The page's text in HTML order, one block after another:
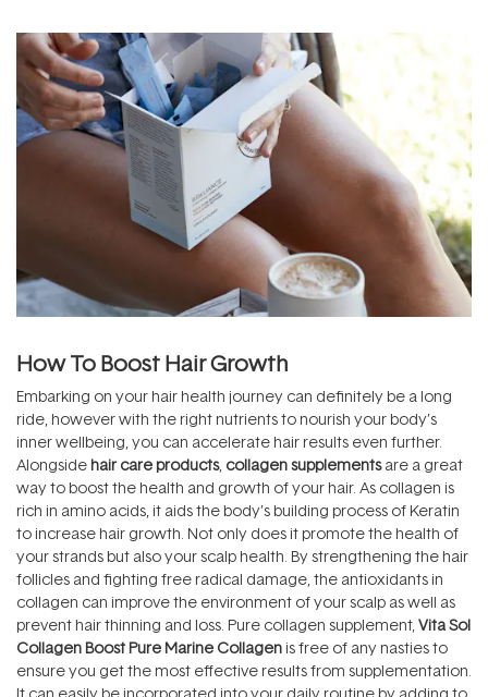
How To Boost Hair Growth
Embarking on your hair health journey can definitely be a long
ride, however with the right nutrients to nourish your body’s
inner wellbeing, you can accelerate hair results even further.
Alongside hair care products, collagen supplementsare a great
way to boost the health and growth of your hair. As collagen is
rich in amino acids, it aids the body’s building process of Keratin
to increase hair growth. Not only does it promote the health of
your strands but also your scalp health. By strengthening the hair
follicles and fighting free radical damage, the antioxidants in
collagen can improve the environment of your scalp as well as
prevent hair thinning and loss. Pure collagen supplement, Vita Sol
Collagen Boost Pure Marine Collagen is free of any nasties to
ensure you get the most effective results from supplementation.